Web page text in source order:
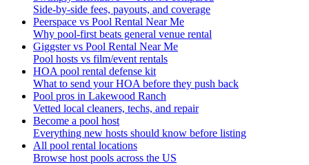
Side-by-side fees, payouts, and coverage
Peerspace vs Pool Rental Near Me
Why pool-first beats general venue rental
Giggster vs Pool Rental Near Me
Pool hosts vs film/event rentals
HOA pool rental defense kit
What to send your HOA before they push back
Pool pros in Lakewood Ranch
Vetted local cleaners, techs, and repair
Become a pool host
Everything new hosts should know before listing
All pool rental locations
Browse host pools across the US